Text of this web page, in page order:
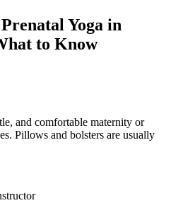
Prenatal Yoga in
to Know
and comfortable maternity or
Pillows and bolsters are usually